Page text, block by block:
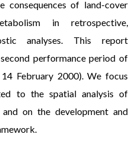
of land-cover
in retrospective,
analyses. This report
performance period of
February 2000). We focus
to the spatial analysis of
on the development and